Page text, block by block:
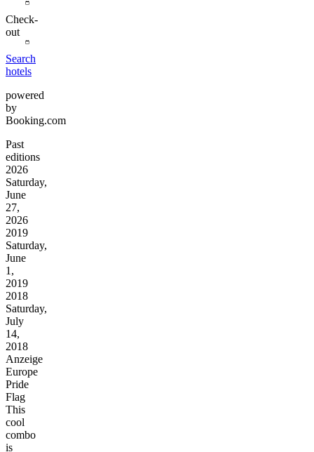
Check-
out
Search
hotels
powered
by
Booking.com
Past
editions
2026
Saturday,
June
27,
2026
2019
Saturday,
June
1,
2019
2018
Saturday,
July
14,
2018
Anzeige
Europe
Pride
Flag
This
cool
combo
is